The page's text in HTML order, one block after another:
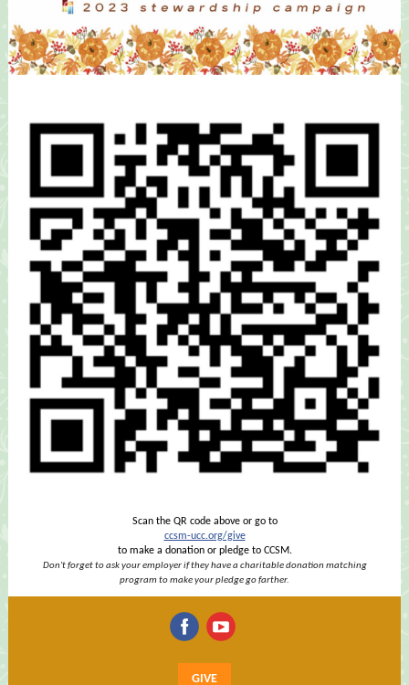
Scan the QR code above or go to
ccsm-ucc.org/give
to make a donation or pledge to CCSM.
Don't forget to ask your employer if they have a charitable donation matching
program to make your pledge go farther.
GIVE